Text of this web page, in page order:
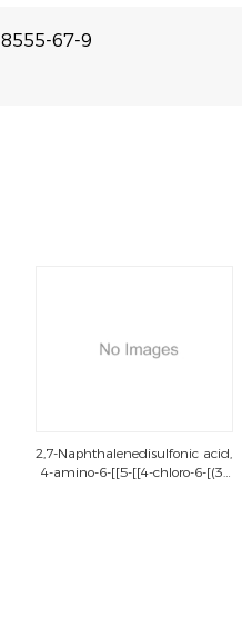
67-9
2,7-Naphthalenedisulfonic acid,
4-amino-6-[[5-[[4-chloro-6-[(3-